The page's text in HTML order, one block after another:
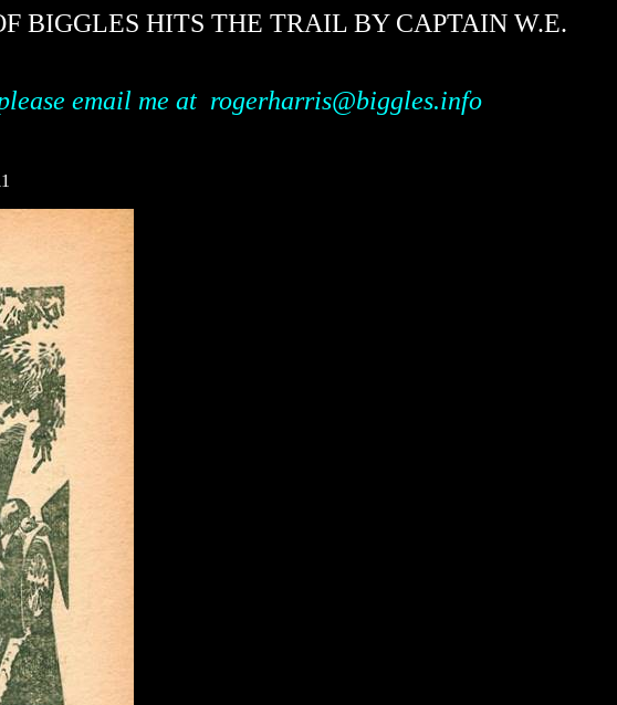
BIGGLES HITS THE TRAIL BY CAPTAIN W.E.
email me at rogerharris@biggles.info